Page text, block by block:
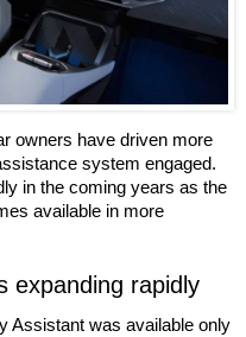
owners have driven more
system engaged.
in the coming years as the
available in more
expanding rapidly
Assistant was available only